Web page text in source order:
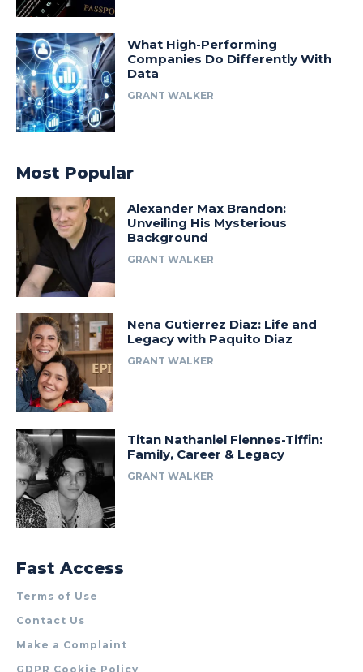
What High-Performing
Companies Do Differently With
Data
GRANT WALKER
Most Popular
Alexander Max Brandon:
Unveiling His Mysterious
Background
GRANT WALKER
Nena Gutierrez Diaz: Life and
Legacy with Paquito Diaz
GRANT WALKER
Titan Nathaniel Fiennes-Tiffin:
Family, Career & Legacy
GRANT WALKER
Fast Access
Terms of Use
Contact Us
Make a Complaint
GDPR Cookie Policy